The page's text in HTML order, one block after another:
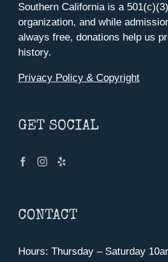
Southern California is a
organization, and while
always free, donations help us
history.
Privacy Policy & Copyright
GET SOCIAL
CONTACT
Hours: Thursday – Saturday